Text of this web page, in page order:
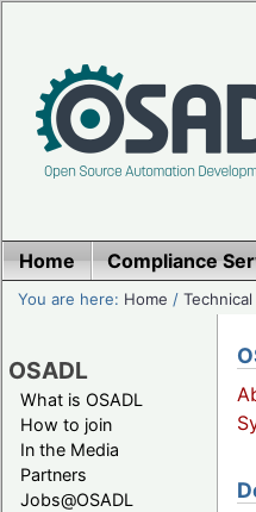
Home Compliance
You are here: Home /
OSADL
What is OSADL
How to join
In the Media
Partners
Jobs@OSADL